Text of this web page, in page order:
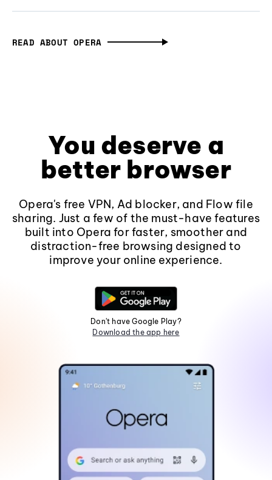
READ ABOUT OPERA
You deserve a
better browser
Opera's free VPN, Ad blocker, and Flow file
sharing. Just a few of the must-have features
built into Opera for faster, smoother and
distraction-free browsing designed to
improve your online experience.
Don't have Google Play?
Download the app here